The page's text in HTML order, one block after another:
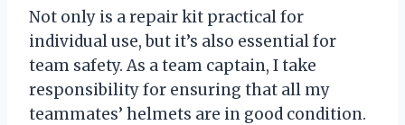
Not only is a repair kit practical for
individual use, but it’s also essential for
team safety. As a team captain, I take
responsibility for ensuring that all my
teammates’ helmets are in good condition.